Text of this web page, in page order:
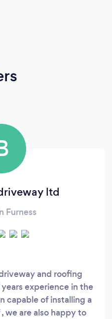
ltd
Furness
and roofing
experience in the
capable of installing a
we are also happy to